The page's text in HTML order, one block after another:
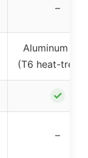
–
Aluminum
(T6 heat-
✓
–